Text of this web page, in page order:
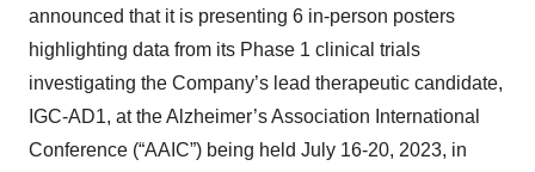
announced that it is presenting 6 in-person posters
highlighting data from its Phase 1 clinical trials
investigating the Company’s lead therapeutic candidate,
IGC-AD1, at the Alzheimer’s Association International
Conference (“AAIC”) being held July 16-20, 2023, in